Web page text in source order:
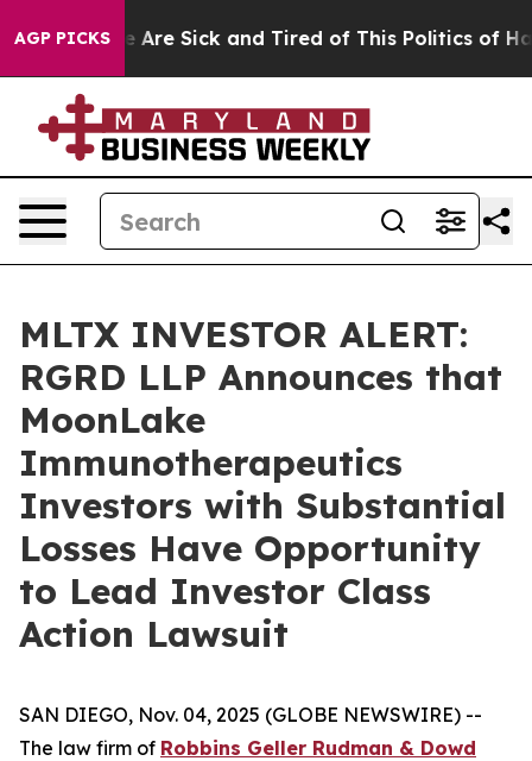
AGP PICKS
“People Are Sick and Tired of This Politics of
MLTX INVESTOR ALERT:
RGRD LLP Announces that
MoonLake
Immunotherapeutics
Investors with Substantial
Losses Have Opportunity
to Lead Investor Class
Action Lawsuit
SAN DIEGO, Nov. 04, 2025 (GLOBE NEWSWIRE) --
The law firm of Robbins Geller Rudman & Dowd